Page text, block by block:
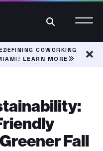
Search
COWORKING
LEARN MORE
Fall